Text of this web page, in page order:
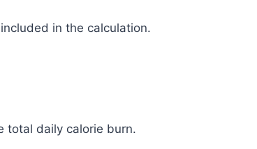
in the calculation.
total daily calorie burn.